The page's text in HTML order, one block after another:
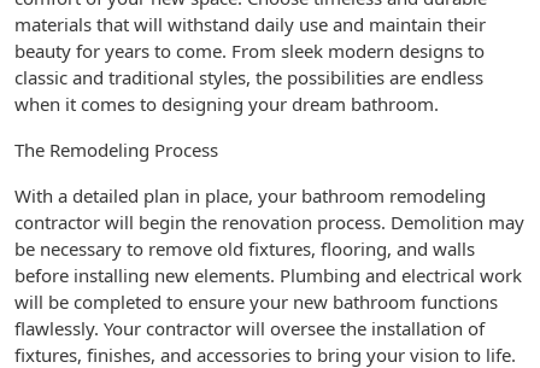
materials that will withstand daily use and maintain their
beauty for years to come. From sleek modern designs to
classic and traditional styles, the possibilities are endless
when it comes to designing your dream bathroom.
The Remodeling Process
With a detailed plan in place, your bathroom remodeling
contractor will begin the renovation process. Demolition may
be necessary to remove old fixtures, flooring, and walls
before installing new elements. Plumbing and electrical work
will be completed to ensure your new bathroom functions
flawlessly. Your contractor will oversee the installation of
fixtures, finishes, and accessories to bring your vision to life.